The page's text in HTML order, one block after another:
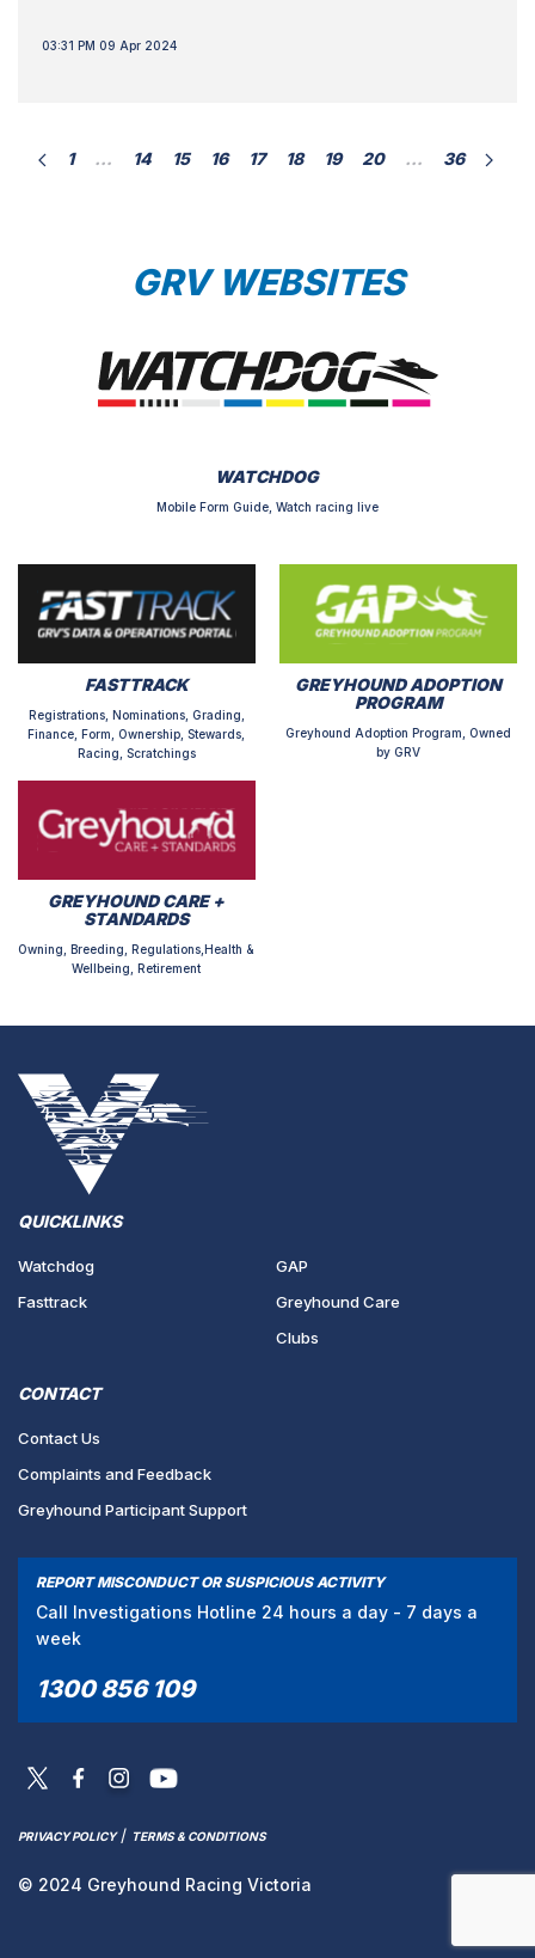
03:31 PM 09 Apr 2024
1 … 14 15 16 17 18 19 20 … 36
GRV WEBSITES
WATCHDOG
Mobile Form Guide, Watch racing live
FASTTRACK
Registrations, Nominations, Grading,
Finance, Form, Ownership, Stewards,
Racing, Scratchings
GREYHOUND ADOPTION
PROGRAM
Greyhound Adoption Program, Owned
by GRV
GREYHOUND CARE +
STANDARDS
Owning, Breeding, Regulations,Health &
Wellbeing, Retirement
QUICKLINKS
Watchdog
Fasttrack
GAP
Greyhound Care
Clubs
CONTACT
Contact Us
Complaints and Feedback
Greyhound Participant Support
REPORT MISCONDUCT OR SUSPICIOUS ACTIVITY
Call Investigations Hotline 24 hours a day - 7 days a
week
1300 856 109
PRIVACY POLICY/ TERMS & CONDITIONS
© 2024 Greyhound Racing Victoria